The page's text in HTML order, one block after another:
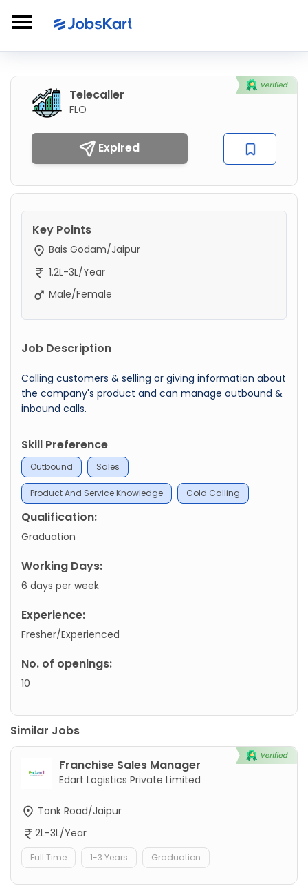
Telecaller
FLO
Expired
Key Points
Bais Godam/Jaipur
1.2L-3L/Year
Male/Female
Job Description
Calling customers & selling or giving information about
the company's product and can manage outbound &
inbound calls.
Skill Preference
Outbound Sales
Product And Service Knowledge Cold Calling
Qualification:
Graduation
Working Days:
6 days per week
Experience:
Fresher/Experienced
No. of openings:
10
Similar Jobs
Franchise Sales Manager
Edart Logistics Private Limited
Tonk Road/Jaipur
2L-3L/Year
Full Time 1-3 Years Graduation